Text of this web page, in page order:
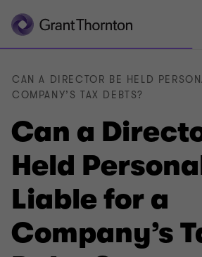
Can a
Held
Liable for a
Company’s
CAN A DIRECTOR BE HELD
COMPANY’S TAX DEBTS?